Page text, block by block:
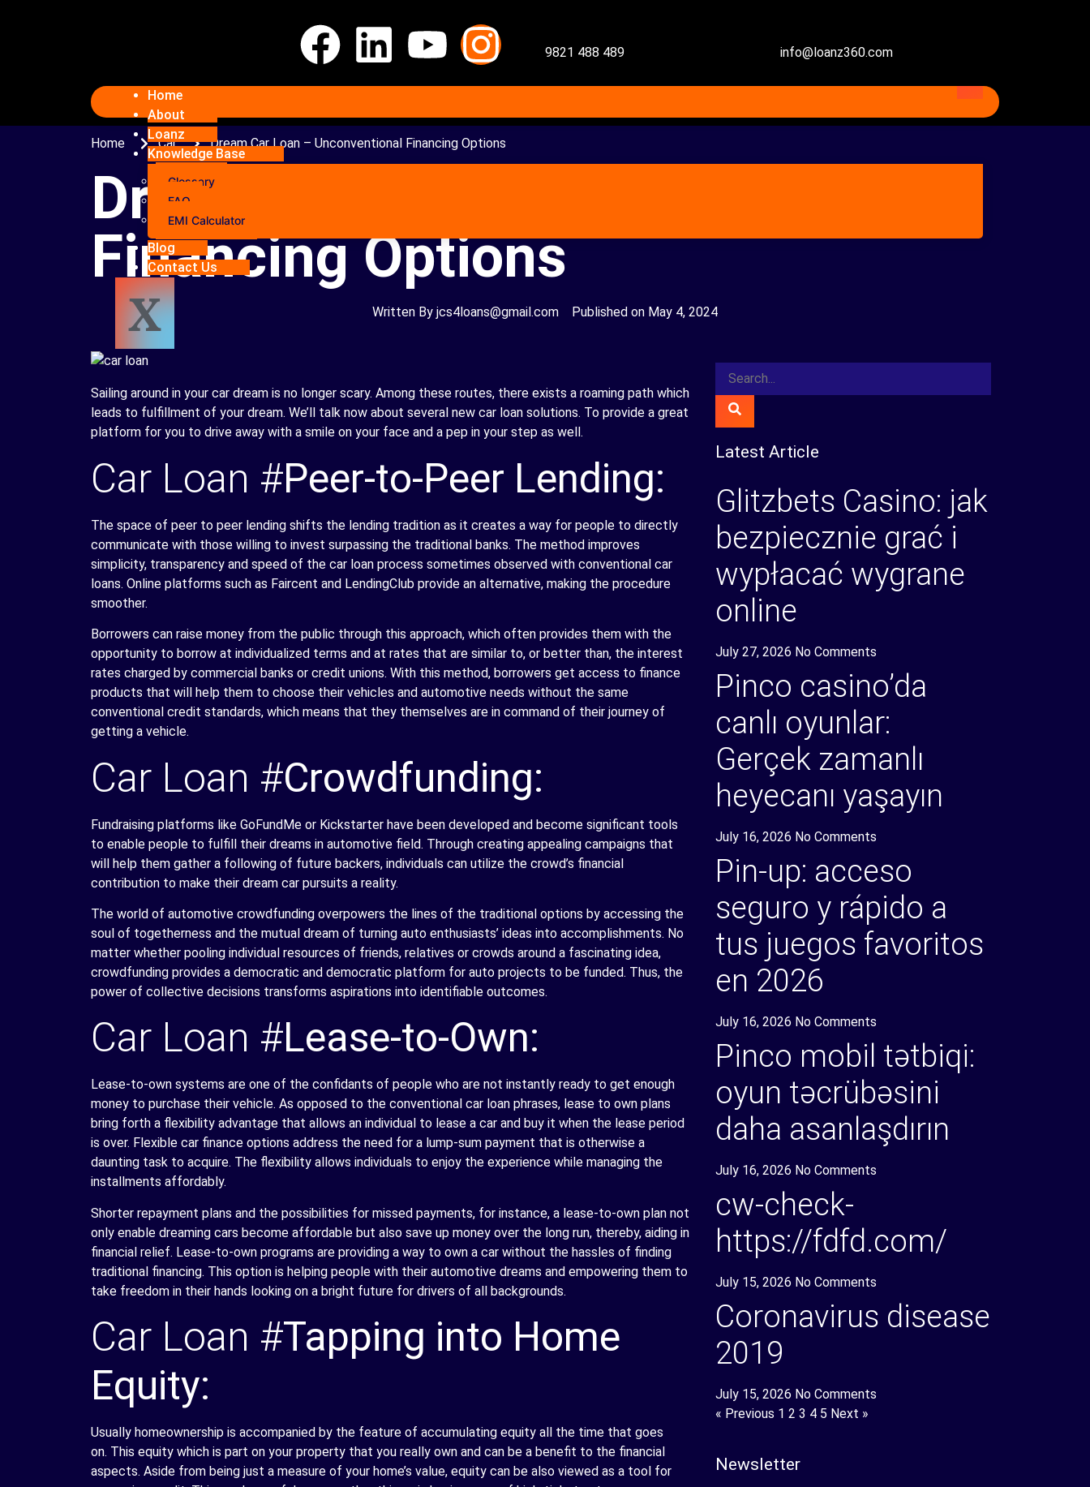
9821 488 489 info@loanz360.com
Home
About
Loanz
Knowledge Base
Glossary
FAQ
EMI Calculator
Blog
Contact Us
X
Home Car Dream Car Loan – Unconventional Financing Options
Dream Car Loan – Unconventional
Financing Options
Written By jcs4loans@gmail.com Published on May 4, 2024
Sailing around in your car dream is no longer scary. Among these routes, there exists a roaming path which
leads to fulfillment of your dream. We’ll talk now about several new car loan solutions. To provide a great
platform for you to drive away with a smile on your face and a pep in your step as well.
Car Loan #Peer-to-Peer Lending:
The space of peer to peer lending shifts the lending tradition as it creates a way for people to directly
communicate with those willing to invest surpassing the traditional banks. The method improves
simplicity, transparency and speed of the car loan process sometimes observed with conventional car
loans. Online platforms such as Faircent and LendingClub provide an alternative, making the procedure
smoother.
Borrowers can raise money from the public through this approach, which often provides them with the
opportunity to borrow at individualized terms and at rates that are similar to, or better than, the interest
rates charged by commercial banks or credit unions. With this method, borrowers get access to finance
products that will help them to choose their vehicles and automotive needs without the same
conventional credit standards, which means that they themselves are in command of their journey of
getting a vehicle.
Car Loan #Crowdfunding:
Fundraising platforms like GoFundMe or Kickstarter have been developed and become significant tools
to enable people to fulfill their dreams in automotive field. Through creating appealing campaigns that
will help them gather a following of future backers, individuals can utilize the crowd’s financial
contribution to make their dream car pursuits a reality.
The world of automotive crowdfunding overpowers the lines of the traditional options by accessing the
soul of togetherness and the mutual dream of turning auto enthusiasts’ ideas into accomplishments. No
matter whether pooling individual resources of friends, relatives or crowds around a fascinating idea,
crowdfunding provides a democratic and democratic platform for auto projects to be funded. Thus, the
power of collective decisions transforms aspirations into identifiable outcomes.
Car Loan #Lease-to-Own:
Lease-to-own systems are one of the confidants of people who are not instantly ready to get enough
money to purchase their vehicle. As opposed to the conventional car loan phrases, lease to own plans
bring forth a flexibility advantage that allows an individual to lease a car and buy it when the lease period
is over. Flexible car finance options address the need for a lump-sum payment that is otherwise a
daunting task to acquire. The flexibility allows individuals to enjoy the experience while managing the
installments affordably.
Shorter repayment plans and the possibilities for missed payments, for instance, a lease-to-own plan not
only enable dreaming cars become affordable but also save up money over the long run, thereby, aiding in
financial relief. Lease-to-own programs are providing a way to own a car without the hassles of finding
traditional financing. This option is helping people with their automotive dreams and empowering them to
take freedom in their hands looking on a bright future for drivers of all backgrounds.
Car Loan #Tapping into Home
Equity:
Usually homeownership is accompanied by the feature of accumulating equity all the time that goes
on. This equity which is part on your property that you really own and can be a benefit to the financial
aspects. Aside from being just a measure of your home’s value, equity can be also viewed as a tool for
Latest Article
Glitzbets Casino: jak
bezpiecznie grać i
wypłacać wygrane
online
July 27, 2026 No Comments
Pinco casino’da
canlı oyunlar:
Gerçek zamanlı
heyecanı yaşayın
July 16, 2026 No Comments
Pin-up: acceso
seguro y rápido a
tus juegos favoritos
en 2026
July 16, 2026 No Comments
Pinco mobil tətbiqi:
oyun təcrübəsini
daha asanlaşdırın
July 16, 2026 No Comments
cw-check-
https://fdfd.com/
July 15, 2026 No Comments
Coronavirus disease
2019
July 15, 2026 No Comments
« Previous 1 2 3 4 5 Next »
Newsletter